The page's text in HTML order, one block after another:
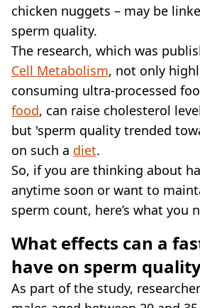
BURGER KING
SUBWAY
DOMINOS
chicken nuggets – may be
sperm quality.
The research, which was
Cell Metabolism, not only
consuming ultra-processed
food, can raise cholesterol
but 'sperm quality trended
on such a diet.
So, if you are thinking about
anytime soon or want to
sperm count, here’s what you
What effects can a
have on sperm
As part of the study,